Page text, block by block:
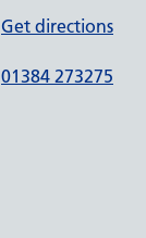
Get directions
01384 273275